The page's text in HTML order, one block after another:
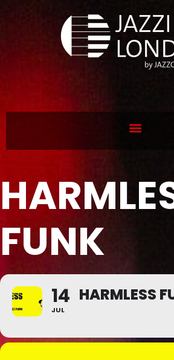
FUNK
14
JUL
HARMLESS